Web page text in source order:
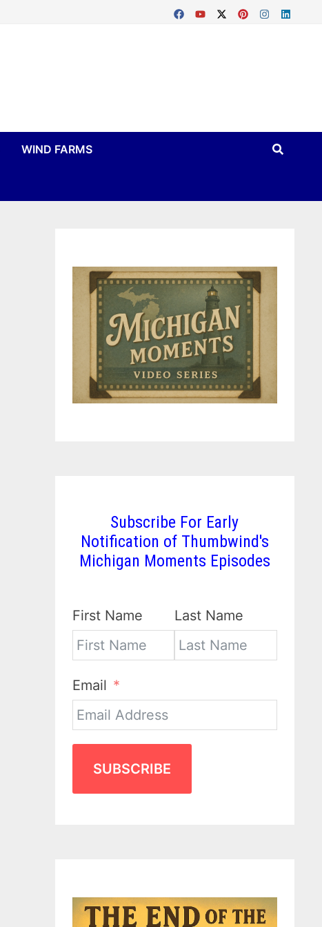
WIND FARMS
Subscribe For Early
Notification of Thumbwind's
Michigan Moments Episodes
First Name Last Name
Email
SUBSCRIBE